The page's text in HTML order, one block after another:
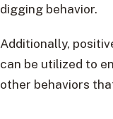
digging behavior.
Additionally,
can be utilized to
other behaviors